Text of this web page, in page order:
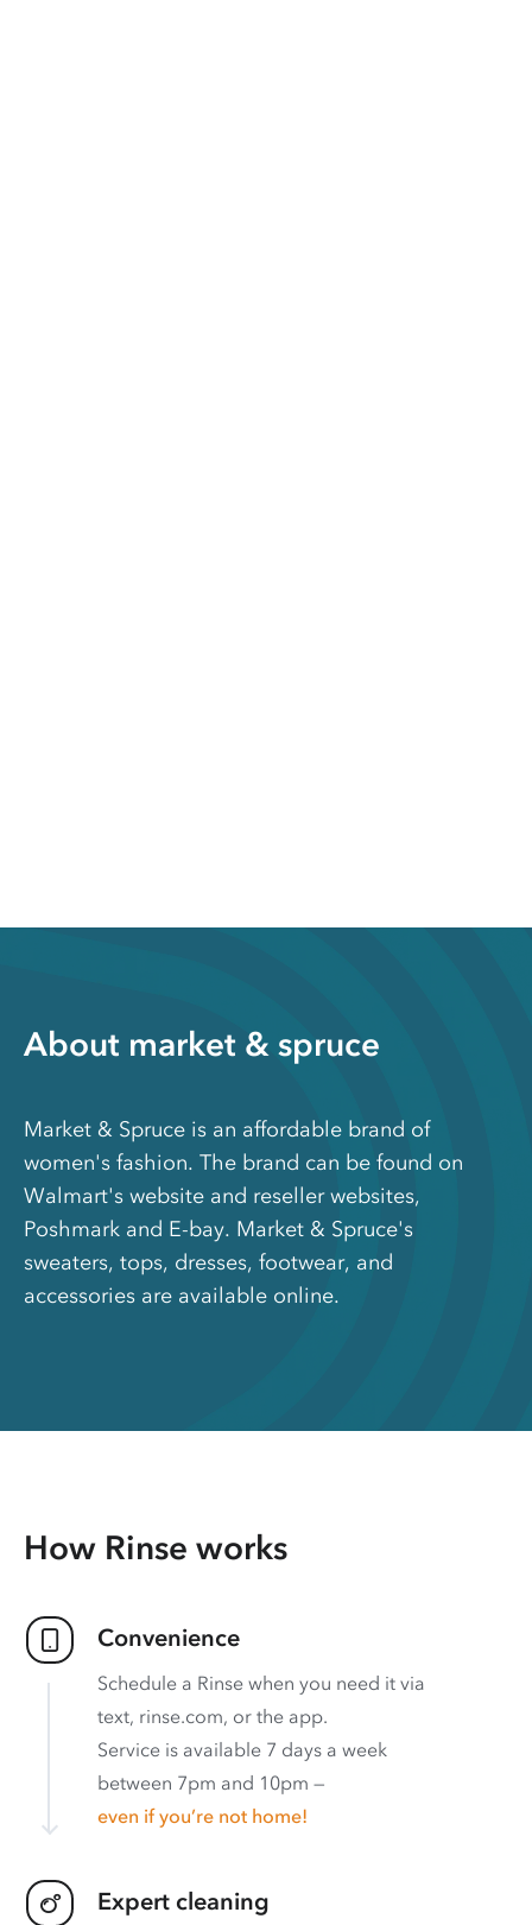
About market & spruce
Market & Spruce is an affordable brand of
women's fashion. The brand can be found on
Walmart's website and reseller websites,
Poshmark and E-bay. Market & Spruce's
sweaters, tops, dresses, footwear, and
accessories are available online.
How Rinse works
Convenience
Schedule a Rinse when you need it via
text, rinse.com, or the app.
Service is available 7 days a week
between 7pm and 10pm —
even if you’re not home!
Expert cleaning